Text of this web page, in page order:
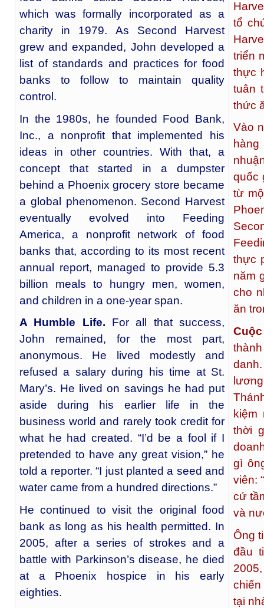
which was formally incorporated as a
charity in 1979. As Second Harvest
grew and expanded, John developed a
list of standards and practices for food
banks to follow to maintain quality
control.
In the 1980s, he founded Food Bank,
Inc., a nonprofit that implemented his
ideas in other countries. With that, a
concept that started in a dumpster
behind a Phoenix grocery store became
a global phenomenon. Second Harvest
eventually evolved into Feeding
America, a nonprofit network of food
banks that, according to its most recent
annual report, managed to provide 5.3
billion meals to hungry men, women,
and children in a one-year span.
A Humble Life. For all that success,
John remained, for the most part,
anonymous. He lived modestly and
refused a salary during his time at St.
Mary’s. He lived on savings he had put
aside during his earlier life in the
business world and rarely took credit for
what he had created. “I’d be a fool if I
pretended to have any great vision,” he
told a reporter. “I just planted a seed and
water came from a hundred directions.”
He continued to visit the original food
bank as long as his health permitted. In
2005, after a series of strokes and a
battle with Parkinson’s disease, he died
at a Phoenix hospice in his early
eighties.
tổ
triển
thực
tuân
thức
Vào
quốc
từ
thực
năm
cho
ăn
kiệm
thời
gì
viên:
cứ
và
Ông
đầu
chiến
tại